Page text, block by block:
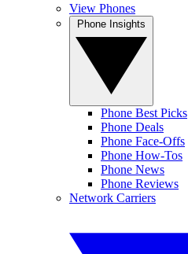
View Phones
Phone Best Picks
Phone Deals
Phone Face-Offs
Phone How-Tos
Phone News
Phone Reviews
Network Carriers